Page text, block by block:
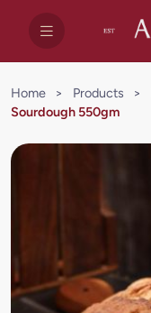
Home > Products >
Sourdough 550gm